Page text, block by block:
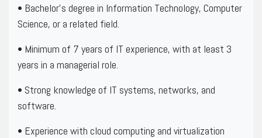
• Bachelor’s degree in Information Technology, Computer
Science, or a related field.
• Minimum of 7 years of IT experience, with at least 3
years in a managerial role.
• Strong knowledge of IT systems, networks, and
software.
• Experience with cloud computing and virtualization